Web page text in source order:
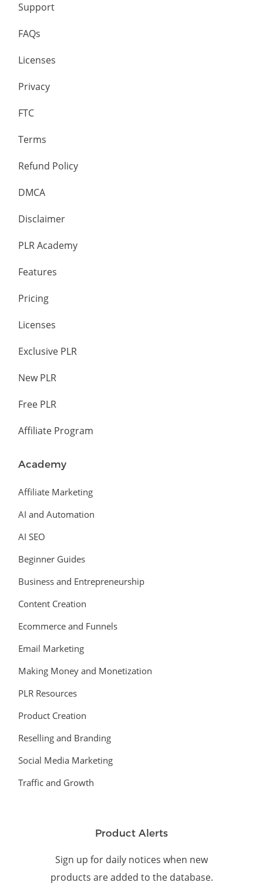
Support
FAQs
Licenses
Privacy
FTC
Terms
Refund Policy
DMCA
Disclaimer
PLR Academy
Features
Pricing
Licenses
Exclusive PLR
New PLR
Free PLR
Affiliate Program
Academy
Affiliate Marketing
AI and Automation
AI SEO
Beginner Guides
Business and Entrepreneurship
Content Creation
Ecommerce and Funnels
Email Marketing
Making Money and Monetization
PLR Resources
Product Creation
Reselling and Branding
Social Media Marketing
Traffic and Growth
Product Alerts
Sign up for daily notices when new
products are added to the database.